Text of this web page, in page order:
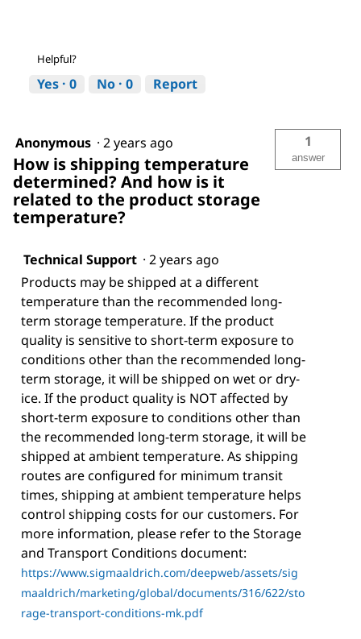
Helpful?
Yes · 0 No · 0 Report
Anonymous · 2 years ago
How is shipping temperature
determined? And how is it
related to the product storage
temperature?
1
answer
Technical Support · 2 years ago
Products may be shipped at a different
temperature than the recommended long-
term storage temperature. If the product
quality is sensitive to short-term exposure to
conditions other than the recommended long-
term storage, it will be shipped on wet or dry-
ice. If the product quality is NOT affected by
short-term exposure to conditions other than
the recommended long-term storage, it will be
shipped at ambient temperature. As shipping
routes are configured for minimum transit
times, shipping at ambient temperature helps
control shipping costs for our customers. For
more information, please refer to the Storage
and Transport Conditions document:
https://www.sigmaaldrich.com/deepweb/assets/sig
maaldrich/marketing/global/documents/316/622/sto
rage-transport-conditions-mk.pdf